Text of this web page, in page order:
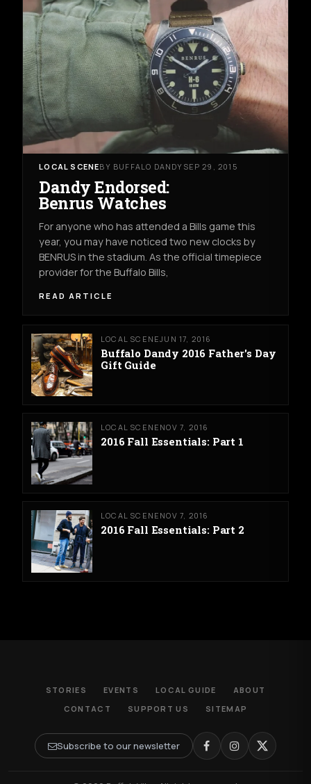
LOCAL SCENEBY BUFFALO DANDY SEP 29, 2015
Dandy Endorsed:
Benrus Watches
For anyone who has attended a Bills game this
year, you may have noticed two new clocks by
BENRUS in the stadium. As the official timepiece
provider for the Buffalo Bills,
READ ARTICLE
LOCAL SCENEJUN 17, 2016
Buffalo Dandy 2016 Father's Day
Gift Guide
LOCAL SCENE NOV 7, 2016
2016 Fall Essentials: Part 1
LOCAL SCENE NOV 7, 2016
2016 Fall Essentials: Part 2
STORIES EVENTS LOCAL GUIDE
ABOUT
CONTACT
SUPPORT US SITEMAP
Subscribe to our newsletter